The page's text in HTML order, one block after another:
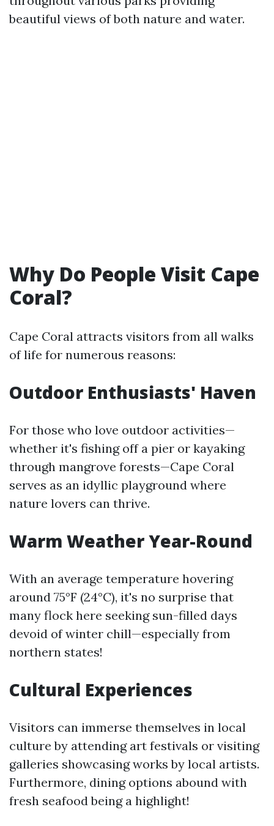
beautiful views of both nature and water.
Why Do People Visit Cape
Coral?
Cape Coral attracts visitors from all walks
of life for numerous reasons:
Outdoor Enthusiasts' Haven
For those who love outdoor activities—
whether it's fishing off a pier or kayaking
through mangrove forests—Cape Coral
serves as an idyllic playground where
nature lovers can thrive.
Warm Weather Year-Round
With an average temperature hovering
around 75°F (24°C), it's no surprise that
many flock here seeking sun-filled days
devoid of winter chill—especially from
northern states!
Cultural Experiences
Visitors can immerse themselves in local
culture by attending art festivals or visiting
galleries showcasing works by local artists.
Furthermore, dining options abound with
fresh seafood being a highlight!